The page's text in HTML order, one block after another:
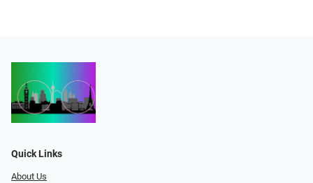
Quick Links
About Us